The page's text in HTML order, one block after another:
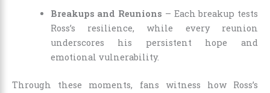
Breakups and Reunions – Each breakup tests
Ross’s resilience, while every reunion
underscores his persistent hope and
emotional vulnerability.
Through these moments, fans witness how Ross’s